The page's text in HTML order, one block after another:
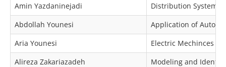
Amin Yazdaninejadi
Distribution Systems
Abdollah Younesi
Application of
Aria Younesi
Electric Mechinces &
Alireza Zakariazadeh
Modeling and